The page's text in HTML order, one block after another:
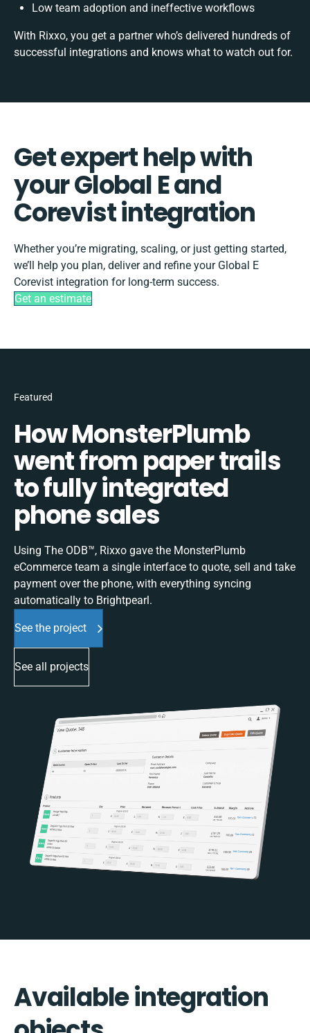
Low team adoption and ineffective workflows
With Rixxo, you get a partner who’s delivered hundreds of
successful integrations and knows what to watch out for.
Get expert help with
your Global E and
Corevist integration
Whether you’re migrating, scaling, or just getting started,
we’ll help you plan, deliver and refine your Global E
Corevist integration for long-term success.
Get an estimate
Featured
How MonsterPlumb
went from paper trails
to fully integrated
phone sales
Using The ODB™, Rixxo gave the MonsterPlumb
eCommerce team a single interface to quote, sell and take
payment over the phone, with everything syncing
automatically to Brightpearl.
See the project
See all projects
Available integration